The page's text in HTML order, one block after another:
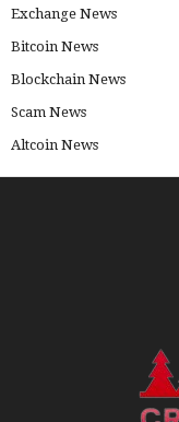
Exchange News
Bitcoin News
Blockchain News
Scam News
Altcoin News